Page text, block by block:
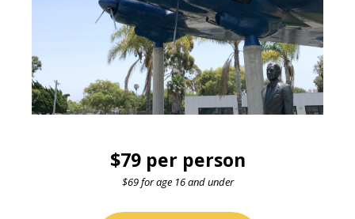
$79 per person
$69 for age 16 and under